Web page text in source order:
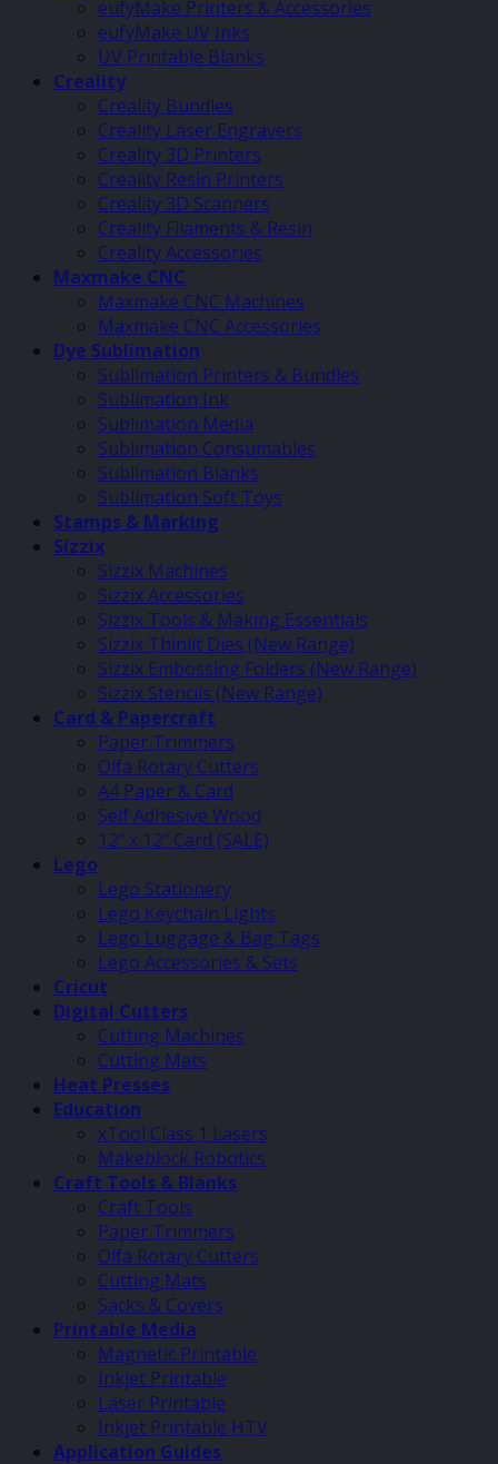
eufyMake Printers & Accessories
eufyMake UV Inks
UV Printable Blanks
Creality
Creality Bundles
Creality Laser Engravers
Creality 3D Printers
Creality Resin Printers
Creality 3D Scanners
Creality Filaments & Resin
Creality Accessories
Maxmake CNC
Maxmake CNC Machines
Maxmake CNC Accessories
Dye Sublimation
Sublimation Printers & Bundles
Sublimation Ink
Sublimation Media
Sublimation Consumables
Sublimation Blanks
Sublimation Soft Toys
Stamps & Marking
Sizzix
Sizzix Machines
Sizzix Accessories
Sizzix Tools & Making Essentials
Sizzix Thinlit Dies (New Range)
Sizzix Embossing Folders (New Range)
Sizzix Stencils (New Range)
Card & Papercraft
Paper Trimmers
Olfa Rotary Cutters
A4 Paper & Card
Self Adhesive Wood
12″ x 12″ Card (SALE)
Lego
Lego Stationery
Lego Keychain Lights
Lego Luggage & Bag Tags
Lego Accessories & Sets
Cricut
Digital Cutters
Cutting Machines
Cutting Mats
Heat Presses
Education
xTool Class 1 Lasers
Makeblock Robotics
Craft Tools & Blanks
Craft Tools
Paper Trimmers
Olfa Rotary Cutters
Cutting Mats
Sacks & Covers
Printable Media
Magnetic Printable
Inkjet Printable
Laser Printable
Inkjet Printable HTV
Application Guides